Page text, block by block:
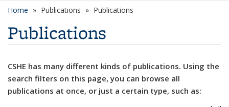
Home Publications Publications
Publications
CSHE has many different kinds of publications. Using the
search filters on this page, you can browse all
publications at once, or just a certain type, such as: